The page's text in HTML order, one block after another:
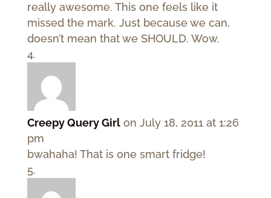
really awesome. This one feels like it
missed the mark. Just because we can,
doesn’t mean that we SHOULD. Wow.
Creepy Query Girl on July 18, 2011 at 1:26
pm
bwahaha! That is one smart fridge!